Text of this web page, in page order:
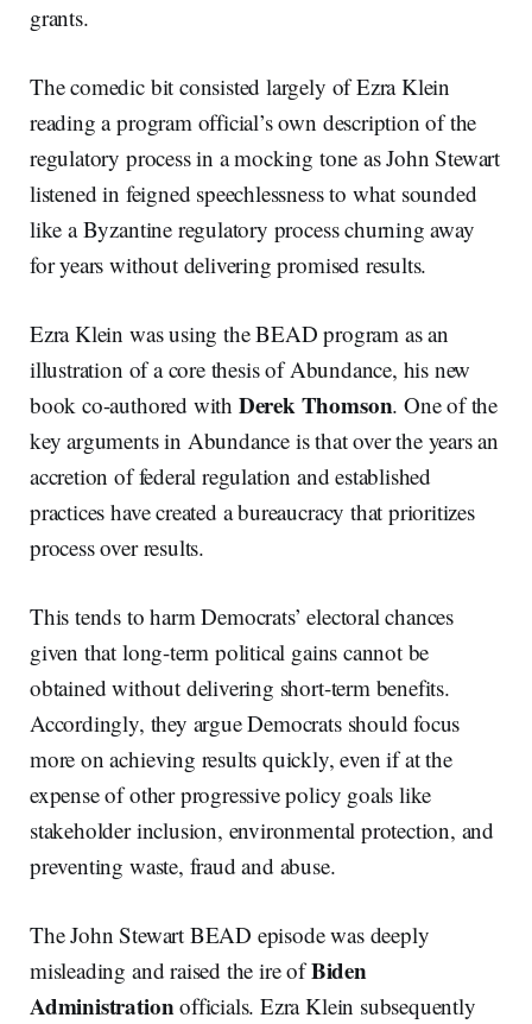
grants.
The comedic bit consisted largely of Ezra Klein
reading a program official’s own description of the
regulatory process in a mocking tone as John Stewart
listened in feigned speechlessness to what sounded
like a Byzantine regulatory process churning away
for years without delivering promised results.
Ezra Klein was using the BEAD program as an
illustration of a core thesis of Abundance, his new
book co-authored with Derek Thomson. One of the
key arguments in Abundance is that over the years an
accretion of federal regulation and established
practices have created a bureaucracy that prioritizes
process over results.
This tends to harm Democrats’ electoral chances
given that long-term political gains cannot be
obtained without delivering short-term benefits.
Accordingly, they argue Democrats should focus
more on achieving results quickly, even if at the
expense of other progressive policy goals like
stakeholder inclusion, environmental protection, and
preventing waste, fraud and abuse.
The John Stewart BEAD episode was deeply
misleading and raised the ire ofBiden
Administrationofficials. Ezra Klein subsequently